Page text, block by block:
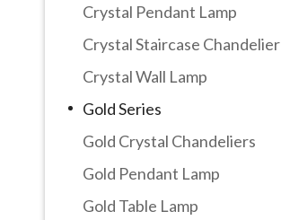
Crystal Pendant Lamp
Crystal Staircase Chandelier
Crystal Wall Lamp
Gold Series
Gold Crystal Chandeliers
Gold Pendant Lamp
Gold Table Lamp